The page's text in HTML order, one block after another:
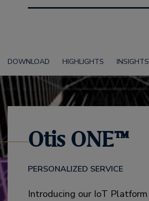
DOWNLOAD HIGHLIGHTS INSIGHTS
Otis ONE™
PERSONALIZED SERVICE
Introducing our IoT Platform